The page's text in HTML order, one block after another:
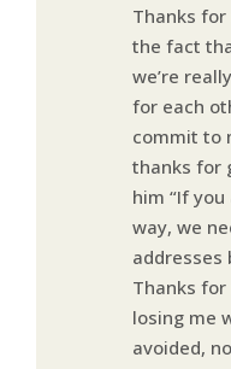
Thanks
the fact
we’re
for each
commit to
thanks for
him “If
way, we
addresses
Thanks
losing me
avoided,